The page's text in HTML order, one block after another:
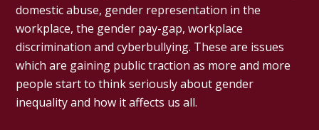
domestic abuse, gender representation in the
workplace, the gender pay-gap, workplace
discrimination and cyberbullying. These are issues
which are gaining public traction as more and more
people start to think seriously about gender
inequality and how it affects us all.